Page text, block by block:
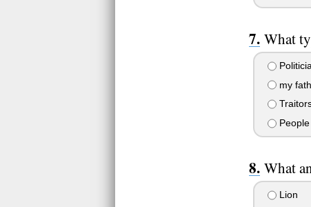
What
my
People
What
Lion